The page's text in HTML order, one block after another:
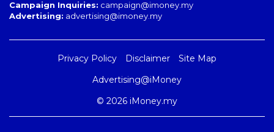
Campaign Inquiries: campaign@imoney.my
Advertising: advertising@imoney.my
Privacy Policy Disclaimer
Site Map
Advertising@iMoney
© 2026 iMoney.my